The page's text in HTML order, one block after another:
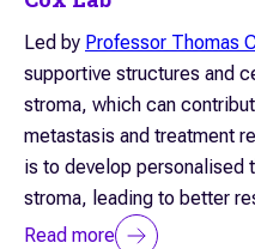
Led by Professor Thomas
supportive structures and
stroma, which can
metastasis and treatment
is to develop personalised
stroma, leading to better
Read more